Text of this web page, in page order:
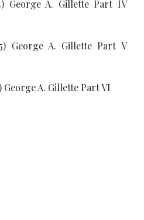
George A. Gillette Part IV
George A. Gillette Part V
George A. Gillette Part VI